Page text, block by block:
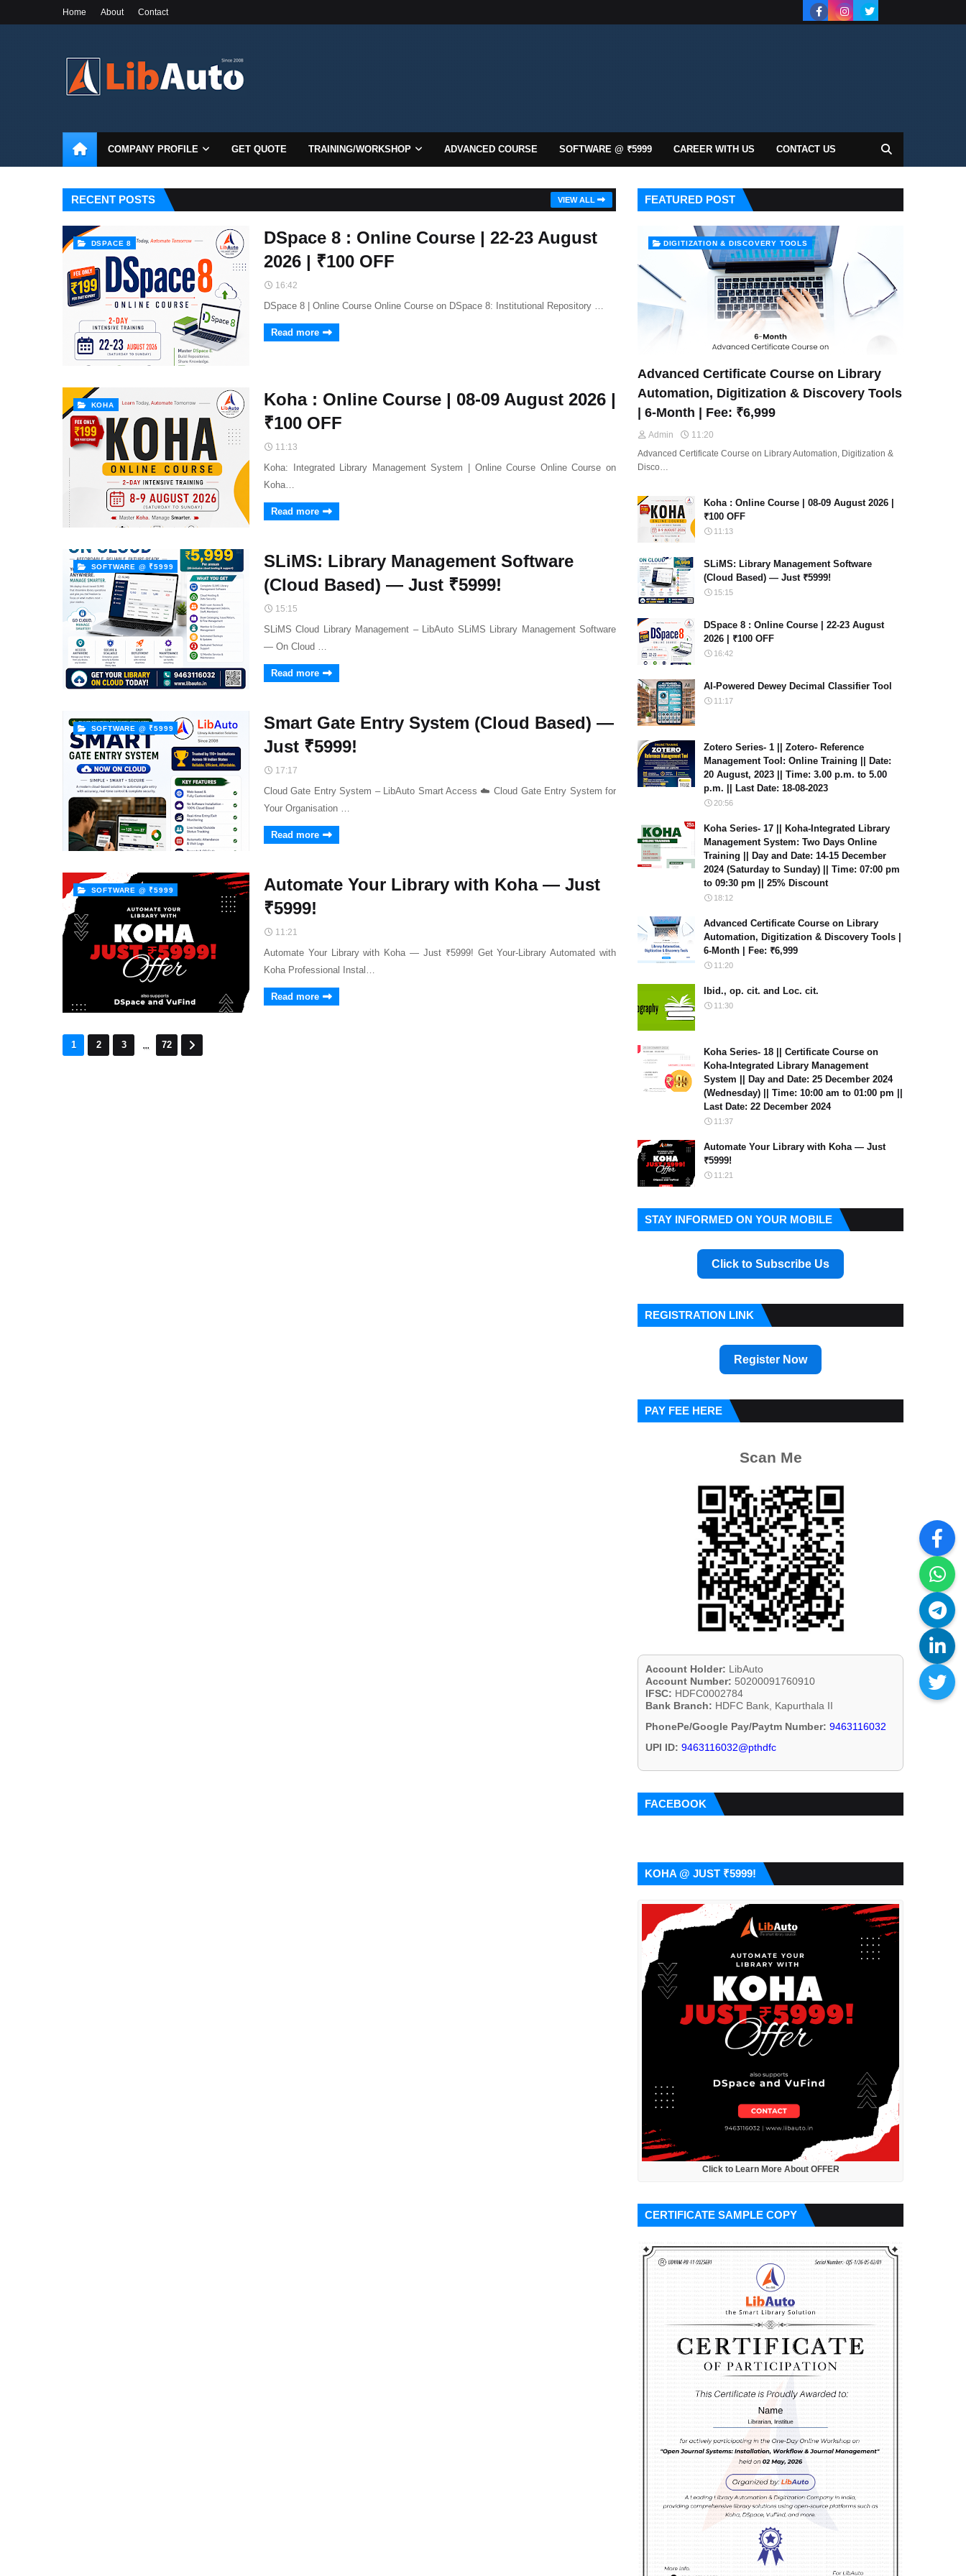
Home About Contact
COMPANY PROFILE GET QUOTE TRAINING/WORKSHOP ADVANCED COURSE SOFTWARE @ ₹5999 CAREER WITH US CONTACT US
RECENT POSTS VIEW ALL
DSPACE 8
DSpace 8 : Online Course | 22-23 August
2026 | ₹100 OFF
16:42
DSpace 8 | Online Course Online Course on DSpace 8: Institutional Repository …
Read more
KOHA
Koha : Online Course | 08-09 August 2026 |
₹100 OFF
11:13
Koha: Integrated Library Management System | Online Course Online Course on
Koha…
Read more
SOFTWARE @ ₹5999
SLiMS: Library Management Software
(Cloud Based) — Just ₹5999!
15:15
SLiMS Cloud Library Management – LibAuto SLiMS Library Management Software
— On Cloud …
Read more
SOFTWARE @ ₹5999
Smart Gate Entry System (Cloud Based) —
Just ₹5999!
17:17
Cloud Gate Entry System – LibAuto Smart Access ☁️ Cloud Gate Entry System for
Your Organisation …
Read more
SOFTWARE @ ₹5999
Automate Your Library with Koha — Just
₹5999!
11:21
Automate Your Library with Koha — Just ₹5999! Get Your-Library Automated with
Koha Professional Instal…
Read more
1 2 3 ... 72
FEATURED POST
DIGITIZATION & DISCOVERY TOOLS
Advanced Certificate Course on Library
Automation, Digitization & Discovery Tools
| 6-Month | Fee: ₹6,999
Admin
11:20
Advanced Certificate Course on Library Automation, Digitization &
Disco…
Koha : Online Course | 08-09 August 2026 |
₹100 OFF
11:13
SLiMS: Library Management Software
(Cloud Based) — Just ₹5999!
15:15
DSpace 8 : Online Course | 22-23 August
2026 | ₹100 OFF
16:42
AI-Powered Dewey Decimal Classifier Tool
11:17
Zotero Series- 1 || Zotero- Reference
Management Tool: Online Training || Date:
20 August, 2023 || Time: 3.00 p.m. to 5.00
p.m. || Last Date: 18-08-2023
20:56
Koha Series- 17 || Koha-Integrated Library
Management System: Two Days Online
Training || Day and Date: 14-15 December
2024 (Saturday to Sunday) || Time: 07:00 pm
to 09:30 pm || 25% Discount
18:12
Advanced Certificate Course on Library
Automation, Digitization & Discovery Tools |
6-Month | Fee: ₹6,999
11:20
Ibid., op. cit. and Loc. cit.
11:30
Koha Series- 18 || Certificate Course on
Koha-Integrated Library Management
System || Day and Date: 25 December 2024
(Wednesday) || Time: 10:00 am to 01:00 pm ||
Last Date: 22 December 2024
11:37
Automate Your Library with Koha — Just
₹5999!
11:21
STAY INFORMED ON YOUR MOBILE
Click to Subscribe Us
REGISTRATION LINK
Register Now
PAY FEE HERE
Scan Me
Account Holder: LibAuto
Account Number: 50200091760910
IFSC: HDFC0002784
Bank Branch: HDFC Bank, Kapurthala II
PhonePe/Google Pay/Paytm Number: 9463116032
UPI ID: 9463116032@pthdfc
FACEBOOK
KOHA @ JUST ₹5999!
Click to Learn More About OFFER
CERTIFICATE SAMPLE COPY